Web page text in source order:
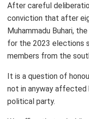
After careful
conviction that after
Muhammadu Buhari,
for the 2023 elections
members from the
It is a question of
not in anyway affected
political party.